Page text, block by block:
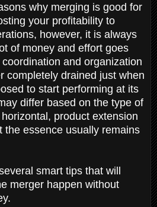
why merging is good for
your profitability to
however, it is always
of money and effort goes
and organization
completely drained just when
to start performing at its
differ based on the type of
product extension
the essence usually remains
smart tips that will
merger happen without